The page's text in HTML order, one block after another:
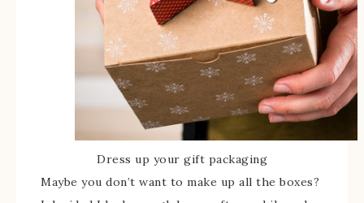
Dress up your gift packaging
Maybe you don’t want to make up all the boxes?